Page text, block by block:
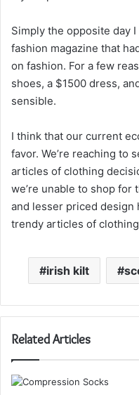
Simply the opposite day
fashion magazine that
on fashion. For a few
shoes, a $1500 dress,
sensible.
I think that our current
favor. We’re reaching to
articles of clothing
we’re unable to shop
and lesser priced design
trendy articles of
irish kilt
Related Articles